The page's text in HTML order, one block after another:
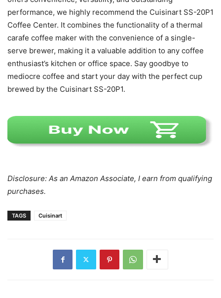
performance, we highly recommend the Cuisinart SS-20P1
Coffee Center. It combines the functionality of a thermal
carafe coffee maker with the convenience of a single-
serve brewer, making it a valuable addition to any coffee
enthusiast’s kitchen or office space. Say goodbye to
mediocre coffee and start your day with the perfect cup
brewed by the Cuisinart SS-20P1.
Disclosure: As an Amazon Associate, I earn from qualifying
purchases.
TAGS Cuisinart